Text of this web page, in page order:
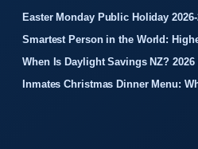
Easter Monday Public Holiday
Smartest Person in the World:
When Is Daylight Savings NZ?
Inmates Christmas Dinner Menu: